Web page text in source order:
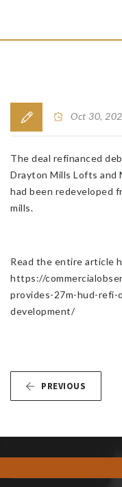
Oct 30,
The deal refinanced
Drayton Mills Lofts and
had been redeveloped
mills.
Read the entire article
https://
provides-27m-hud-
development/
PREVIOUS